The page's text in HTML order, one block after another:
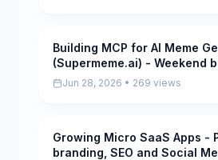
Pending
Building MCP for AI Meme
(Supermeme.ai) - Weekend
Weekends Meetup
Jun 28, 2026 • 269 views
Pending
Growing Micro SaaS Apps -
branding, SEO and Social